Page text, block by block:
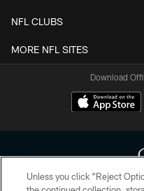
NFL CLUBS
MORE NFL SITES
Download
Unless you click “Reject